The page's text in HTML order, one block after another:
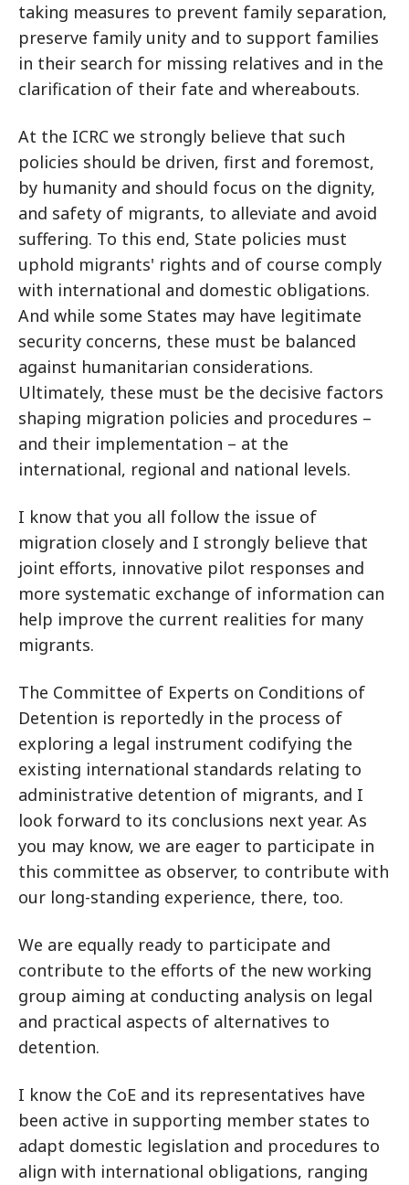
taking measures to prevent family separation,
preserve family unity and to support families
in their search for missing relatives and in the
clarification of their fate and whereabouts.
At the ICRC we strongly believe that such
policies should be driven, first and foremost,
by humanity and should focus on the dignity,
and safety of migrants, to alleviate and avoid
suffering. To this end, State policies must
uphold migrants' rights and of course comply
with international and domestic obligations.
And while some States may have legitimate
security concerns, these must be balanced
against humanitarian considerations.
Ultimately, these must be the decisive factors
shaping migration policies and procedures –
and their implementation – at the
international, regional and national levels.
I know that you all follow the issue of
migration closely and I strongly believe that
joint efforts, innovative pilot responses and
more systematic exchange of information can
help improve the current realities for many
migrants.
The Committee of Experts on Conditions of
Detention is reportedly in the process of
exploring a legal instrument codifying the
existing international standards relating to
administrative detention of migrants, and I
look forward to its conclusions next year. As
you may know, we are eager to participate in
this committee as observer, to contribute with
our long-standing experience, there, too.
We are equally ready to participate and
contribute to the efforts of the new working
group aiming at conducting analysis on legal
and practical aspects of alternatives to
detention.
I know the CoE and its representatives have
been active in supporting member states to
adapt domestic legislation and procedures to
align with international obligations, ranging